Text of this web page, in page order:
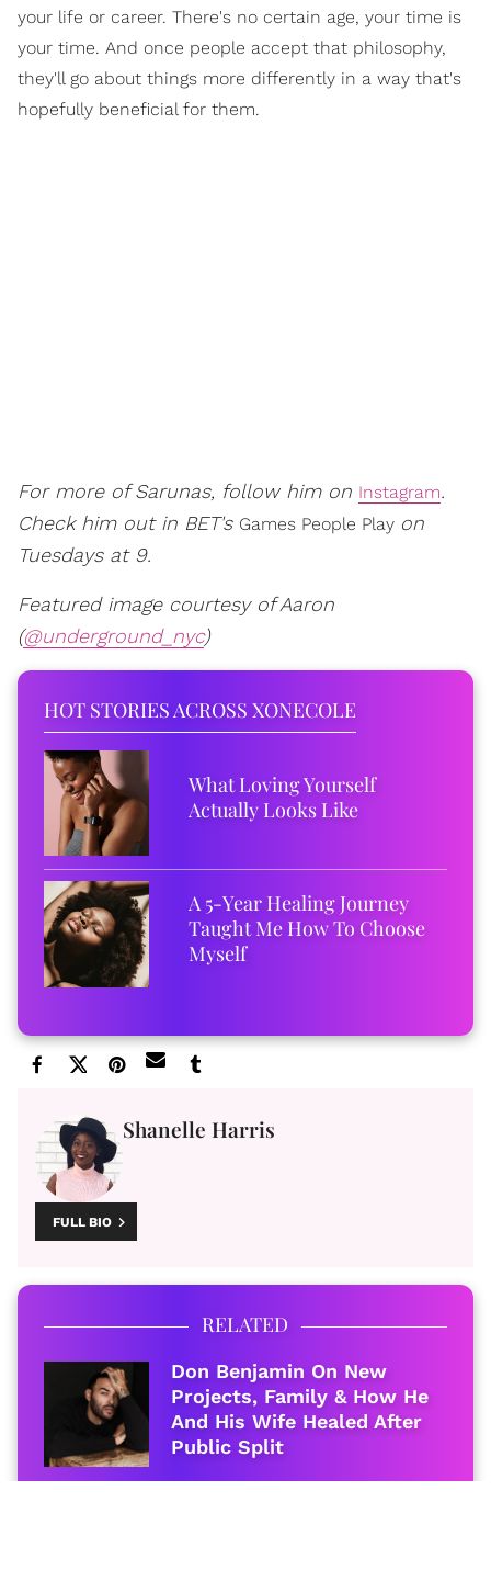
your life or career. There's no certain age, your time is
your time. And once people accept that philosophy,
they'll go about things more differently in a way that's
hopefully beneficial for them.
For more of Sarunas, follow him on Instagram.
Check him out in BET's Games People Play on
Tuesdays at 9.
Featured image courtesy of Aaron
(@underground_nyc)
HOT STORIES ACROSS XONECOLE
What Loving Yourself
Actually Looks Like
A 5-Year Healing Journey
Taught Me How To Choose
Myself
Shanelle Harris
FULL BIO
RELATED
Don Benjamin On New
Projects, Family & How He
And His Wife Healed After
Public Split